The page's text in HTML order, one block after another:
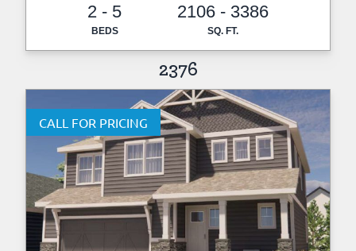
2 - 5
BEDS
2106 - 3386
SQ. FT.
2376
CALL FOR PRICING